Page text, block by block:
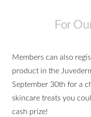
For
Members can also
product in the
September 30th for a
skincare treats you
cash prize!
Aa
Dyslexia Friendly